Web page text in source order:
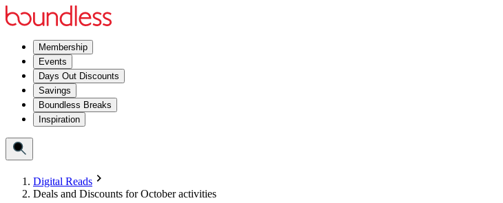
Membership
Events
Days Out Discounts
Savings
Boundless Breaks
Inspiration
Digital Reads
Deals and Discounts for October activities